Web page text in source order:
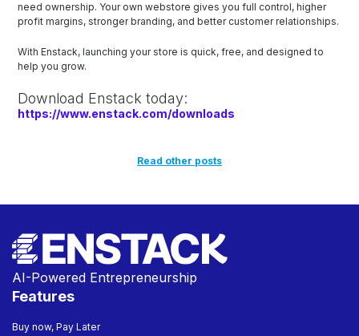
need ownership. Your own webstore gives you full control, higher
profit margins, stronger branding, and better customer relationships.
With Enstack, launching your store is quick, free, and designed to
help you grow.
Download Enstack today:
https://www.enstack.com/downloads
Read other posts
AI-Powered Entrepreneurship
Features
Buy now, Pay Later